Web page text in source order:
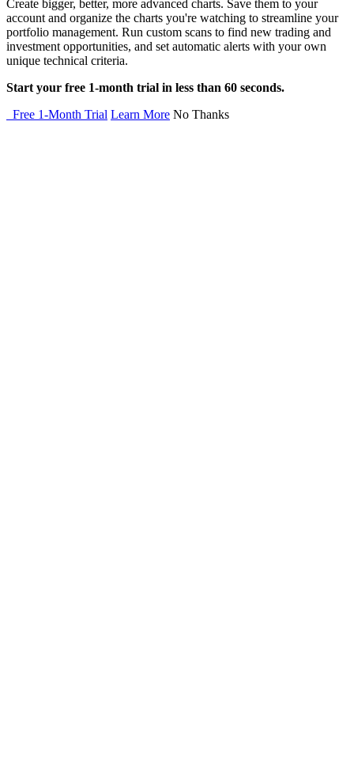
Create bigger, better, more advanced charts. Save them to your
account and organize the charts you're watching to streamline your
portfolio management. Run custom scans to find new trading and
investment opportunities, and set automatic alerts with your own
unique technical criteria.
Start your free 1-month trial in less than 60 seconds.
Free 1-Month Trial Learn More No Thanks